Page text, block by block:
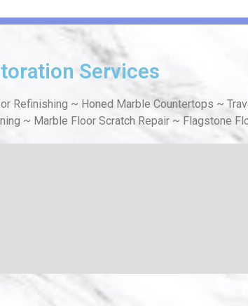
Services
Refinishing ~ Honed Marble Countertops ~
~ Marble Floor Scratch Repair ~ Flagstone